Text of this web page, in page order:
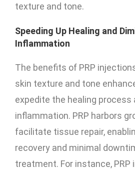
texture and tone.
Speeding Up Healing and
Inflammation
The benefits of PRP
skin texture and tone
expedite the healing process
inflammation. PRP harbors
facilitate tissue repair,
recovery and minimal
treatment. For instance, PRP